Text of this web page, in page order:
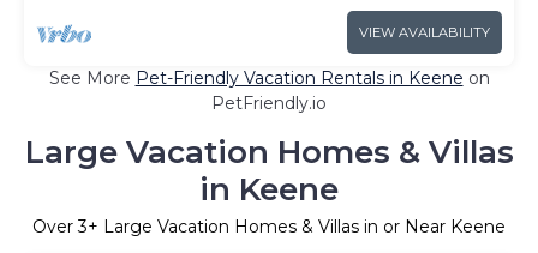
VIEW AVAILABILITY
See More Pet-Friendly Vacation Rentals in Keene on
PetFriendly.io
Large Vacation Homes & Villas
in Keene
Over3+ Large Vacation Homes & Villas in or Near Keene